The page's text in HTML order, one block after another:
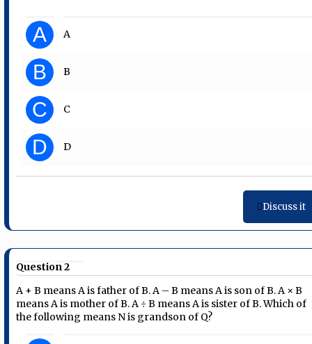
A A
B B
C C
D D
Discuss it
Question 2
A + B means A is father of B. A – B means A is son of B. A × B
means A is mother of B. A ÷ B means A is sister of B. Which of
the following means N is grandson of Q?